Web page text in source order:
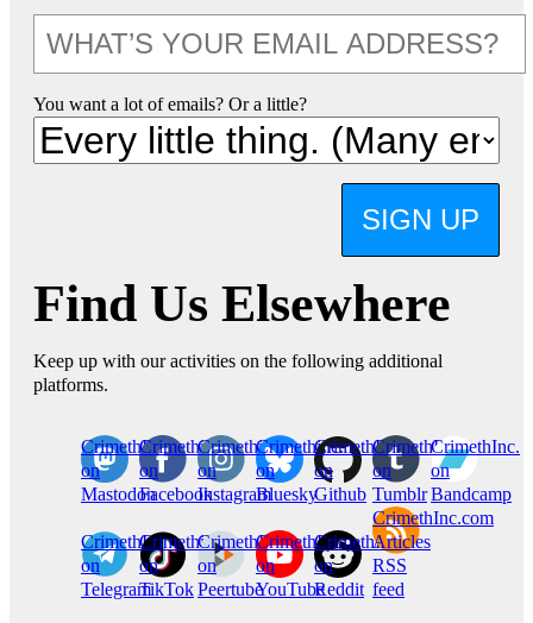
You want a lot of emails? Or a little?
SIGN UP
Find Us Elsewhere
Keep up with our activities on the following additional
platforms.
CrimethInc.
on
Mastodon
Crimethinc.
on
Facebook
Crimethinc.
on
Instagram
Crimethinc.
on
Bluesky
CrimethInc.
on
Github
CrimethInc.
on
Tumblr
CrimethInc.
on
Bandcamp
CrimethInc.
on
Telegram
Crimethinc.
on
TikTok
CrimethInc.
on
Peertube
CrimethInc.
on
YouTube
CrimethInc.
on
Reddit
CrimethInc.com
Articles
RSS
feed